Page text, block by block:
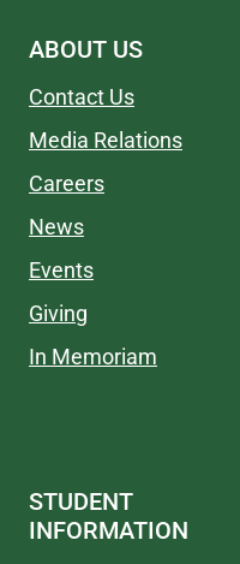
ABOUT US
Contact Us
Media Relations
Careers
News
Events
Giving
In Memoriam
STUDENT
INFORMATION